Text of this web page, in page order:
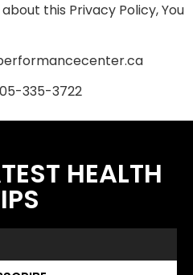
this Privacy Policy, You
335-3722
HEALTH